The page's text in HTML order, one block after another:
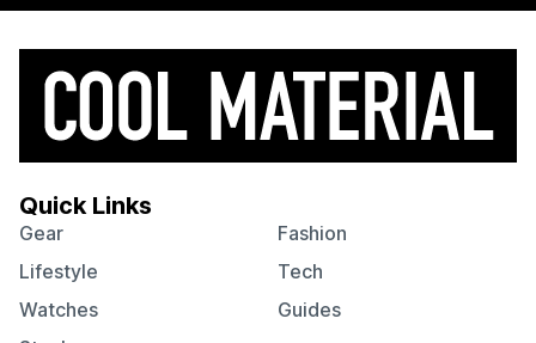
Quick Links
Gear
Fashion
Lifestyle
Tech
Watches
Guides